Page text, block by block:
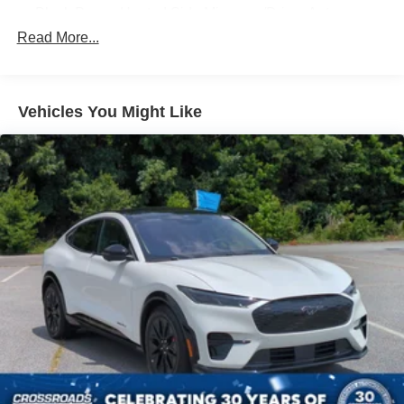
Dimming, Power Folding and Turn Signal Indicator
Body-Colored Front Bumper w/Black Bumper Insert
Body-Colored Rear Bumper w/Black Rub Strip/Fascia
Accent
Deep Tinted Glass
Fixed Rear Window w/Wiper and Defroster
Front Fog Lamps
Galvanized Steel/Aluminum Panels
Headlights-Automatic Highbeams
Laminated Glass
LED Brakelights
Lip Spoiler
Perimeter/Approach Lights
Read More...
Vehicles You Might Like